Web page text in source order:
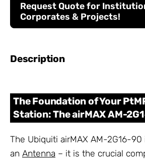
Request Quote for
Corporates & Projects!
Description
The Foundation of Your
Station: The airMAX AM-
The Ubiquiti airMAX AM-2G16-
an Antenna – it is the crucial